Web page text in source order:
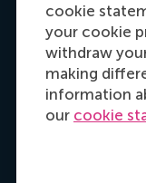
cookie
your cookie
withdraw
making
information
our cookie